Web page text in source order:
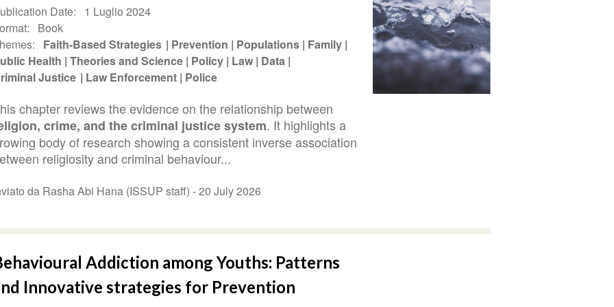
Date
1 Luglio 2024
Book
Faith-Based Strategies Prevention Populations Family
Health Theories and Science Policy Law Data
Justice
Law Enforcement Police
chapter reviews the evidence on the relationship between
crime, and the criminal justice system. It highlights a
body of research showing a consistent inverse association
religiosity and criminal behaviour...
da Rasha Abi Hana (ISSUP staff) -20 July 2026
Addiction among Youths: Patterns
Innovative strategies for Prevention